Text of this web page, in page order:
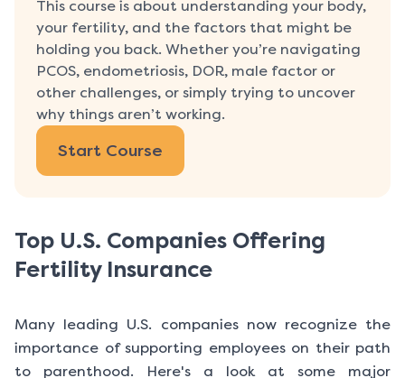
This course is about understanding your body,
your fertility, and the factors that might be
holding you back. Whether you’re navigating
PCOS, endometriosis, DOR, male factor or
other challenges, or simply trying to uncover
why things aren’t working.
Start Course
Top U.S. Companies Offering
Fertility Insurance
Many leading U.S. companies now recognize the
importance of supporting employees on their path
to parenthood. Here's a look at some major